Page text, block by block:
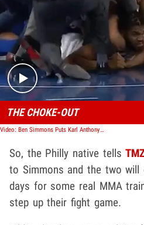
THE CHOKE-OUT
Video: Ben Simmons Puts Karl Anthony-Towns In Chokehold In Epic NBA Fight, He Tapped!
So, the Philly native tells
to Simmons and the two
days for some real MMA
step up their fight game.